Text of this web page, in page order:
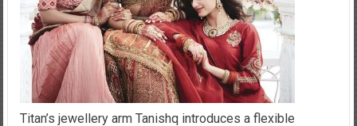
Titan’s jewellery arm Tanishq introduces a flexible
purchase plan ahead of big Indian wedding season